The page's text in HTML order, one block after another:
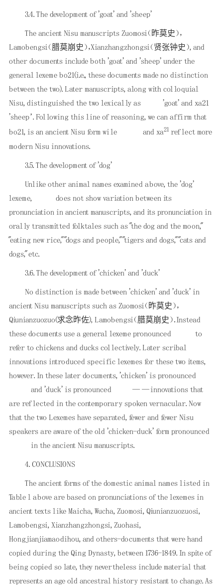
3.4. The development of 'goat' and 'sheep'
The ancient Nisu manuscripts Zuomosi（昨莫史），
Lamobengsi（腊莫崩史），Xianzhangzhongsi（贤张钟史）, and
other documents include both 'goat' and 'sheep' under the
general lexeme bo21(i.e., these documents made no distinction
between the two). Later manuscripts, along with colloquial
Nisu, distinguished the two lexically as
'goat' and xa21
'sheep’. Following this line of reasoning, we can affirm that
bo21, is an ancient Nisu form wile
and xa21 reflect more
modern Nisu innovations.
3.5. The development of 'dog'
Unlike other animal names examined above, the 'dog'
lexeme,
does not show variation between its
pronunciation in ancient manuscripts, and its pronunciation in
orally transmitted folktales such as "the dog and the moon,"
"eating new rice," "dogs and people," "tigers and dogs," "cats and
dogs," etc.
3.6. The development of 'chicken' and 'duck'
No distinction is made between 'chicken' and 'duck' in
ancient Nisu manuscripts such as Zuomosi（昨莫史），
Qiunianzuozuo(求念昨佐), Lamobengsi（腊莫崩史）．Instead
these documents use a general lexeme pronounced
to
refer to chickens and ducks collectively. Later scribal
innovations introduced specific lexemes for these two items,
however. In these later documents, 'chicken' is pronounced
and 'duck' is pronounced
——innovations that
are reflected in the contemporary spoken vernacular. Now
that the two Lexemes have separated, fewer and fewer Nisu
speakers are aware of the old 'chicken-duck' form pronounced
in the ancient Nisu manuscripts.
4. CONCLUSIONS
The ancient forms of the domestic animal names listed in
Table l above are based on pronunciations of the lexemes in
ancient texts like Maicha, Wucha, Zuomosi, Qiunianzuozuosi,
Lamobengsi, Xianzhangzhongsi, Zuohasi,
Hongjianjiamaodihou, and others-documents that were hand
copied during the Qing Dynasty, between 1736-1849. In spite of
being copied so late, they nevertheless include material that
represents an age old ancestral history resistant to change. As